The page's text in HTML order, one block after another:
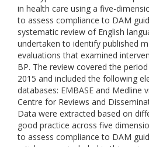
in health care using a five-
to assess compliance to DAM
systematic review of English
undertaken to identify published
evaluations that examined
BP. The review covered the
2015 and included the following
databases: EMBASE and Medline
Centre for Reviews and
Data were extracted based on
good practice across five
to assess compliance to DAM